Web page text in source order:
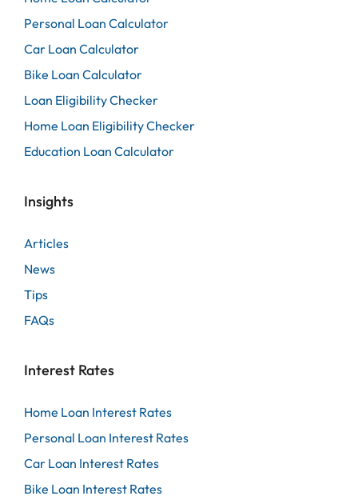
Personal Loan Calculator
Car Loan Calculator
Bike Loan Calculator
Loan Eligibility Checker
Home Loan Eligibility Checker
Education Loan Calculator
Insights
Articles
News
Tips
FAQs
Interest Rates
Home Loan Interest Rates
Personal Loan Interest Rates
Car Loan Interest Rates
Bike Loan Interest Rates